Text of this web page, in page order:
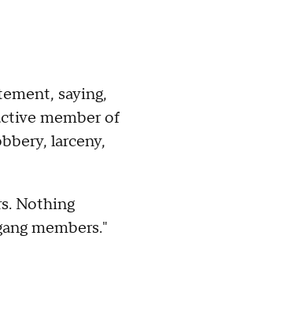
saying,
member of
larceny,
Nothing
members."